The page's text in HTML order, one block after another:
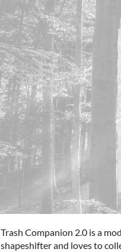
Trash Companion 2.0 is a
shapeshifter and loves to